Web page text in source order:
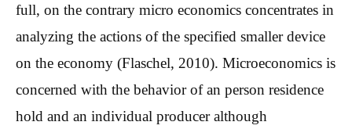
full, on the contrary micro economics concentrates in
analyzing the actions of the specified smaller device
on the economy (Flaschel, 2010). Microeconomics is
concerned with the behavior of an person residence
hold and an individual producer although